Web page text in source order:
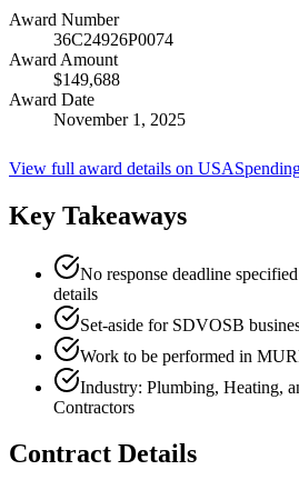
Award Number
36C24926P0074
Award Amount
$149,688
Award Date
November 1, 2025
View full award details on
Key Takeaways
No response deadline
details
Set-aside for SDVOSB
Work to be performed in
Industry: Plumbing, Heating,
Contractors
Contract Details